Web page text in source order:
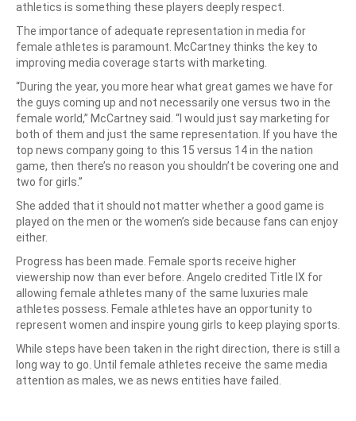
athletics is something these players deeply respect.
The importance of adequate representation in media for
female athletes is paramount. McCartney thinks the key to
improving media coverage starts with marketing.
“During the year, you more hear what great games we have for
the guys coming up and not necessarily one versus two in the
female world,” McCartney said. “I would just say marketing for
both of them and just the same representation. If you have the
top news company going to this 15 versus 14 in the nation
game, then there’s no reason you shouldn’t be covering one and
two for girls.”
She added that it should not matter whether a good game is
played on the men or the women’s side because fans can enjoy
either.
Progress has been made. Female sports receive higher
viewership now than ever before. Angelo credited Title IX for
allowing female athletes many of the same luxuries male
athletes possess. Female athletes have an opportunity to
represent women and inspire young girls to keep playing sports.
While steps have been taken in the right direction, there is still a
long way to go. Until female athletes receive the same media
attention as males, we as news entities have failed.